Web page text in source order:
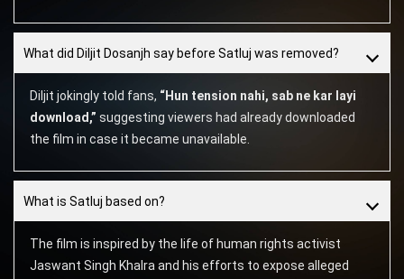
What did Diljit Dosanjh say before Satluj was removed?
Diljit jokingly told fans, “Hun tension nahi, sab ne kar layi
download,” suggesting viewers had already downloaded
the film in case it became unavailable.
What is Satluj based on?
The film is inspired by the life of human rights activist
Jaswant Singh Khalra and his efforts to expose alleged